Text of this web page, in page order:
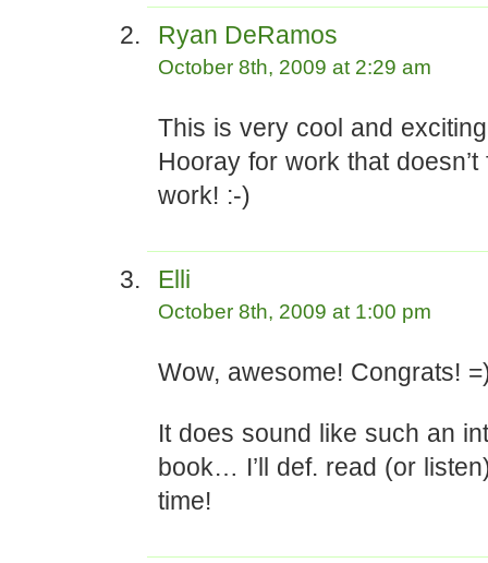
Ryan DeRamos
October 8th, 2009 at 2:29 am
This is very cool and
Hooray for work that doesn’t
work! :-)
Elli
October 8th, 2009 at 1:00 pm
Wow, awesome! Congrats!
It does sound like such an
book… I’ll def. read (or
time!